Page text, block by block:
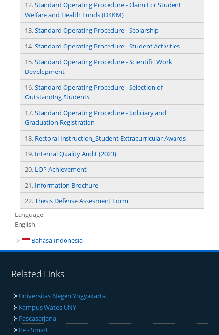
12.Standard Operating Procedure - Claim For Student
Welfare and Health Funds (DKKM)
13.Standard Operating Procedure - Scolarship
14.Standard Operating Procedure - Student Activities
15.Standard Operating Procedure - Scientific Work
Development
16.Standard Operating Procedure - Selection of
Outstanding Students
17.Standard Operating Procedure - Judiciary and
Graduation Registration
18. Rectoral Instruction_Student Extracurricular Awards
19. Internal Quality Audit (2023)
20. LOP Achievement
21. Information Brochure
22.Thesis Defense Assesment Form
Language
English
Bahasa Indonesia
Related Links
Universitas Negeri Yogyakarta
Kampus Wates UNY
Pascasarjana
Be - Smart